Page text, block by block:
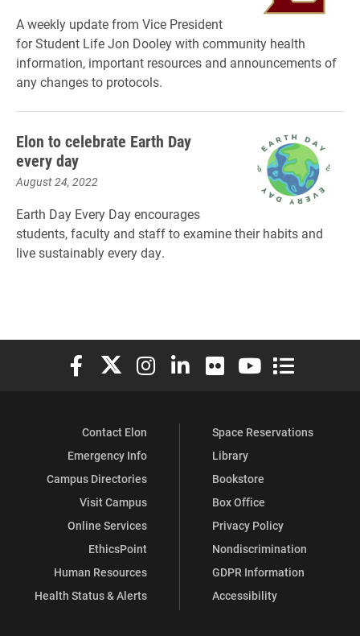
A weekly update from Vice President
for Student Life Jon Dooley with community health
information, important resources and announcements of
any changes to protocols.
Elon to celebrate Earth Day
every day
August 24, 2022
Earth Day Every Day encourages
students, faculty and staff to examine their habits and
live sustainably every day.
Elon University Facebook
Elon University X (formerly Twitter)
Elon University Instagram
Elon University LinkedIn
Elon University Flickr
Elon University
Elon
Contact Elon
Emergency Info
Campus Directories
Visit Campus
Online Services
EthicsPoint
Human Resources
Health Status & Alerts
Space Reservations
Library
Bookstore
Box Office
Privacy Policy
Nondiscrimination
GDPR Information
Accessibility